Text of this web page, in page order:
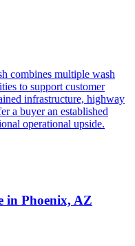
combines multiple wash
to support customer
infrastructure, highway
a buyer an established
operational upside.
in Phoenix, AZ